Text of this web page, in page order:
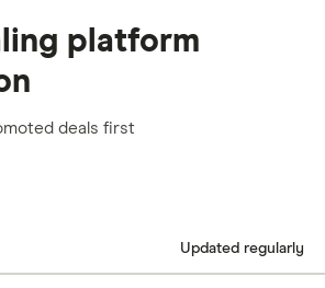
platform
deals first
Updated regularly